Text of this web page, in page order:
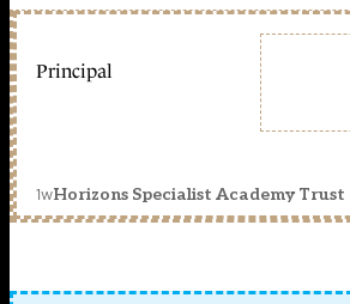
Principal
1wHorizons Specialist Academy Trust